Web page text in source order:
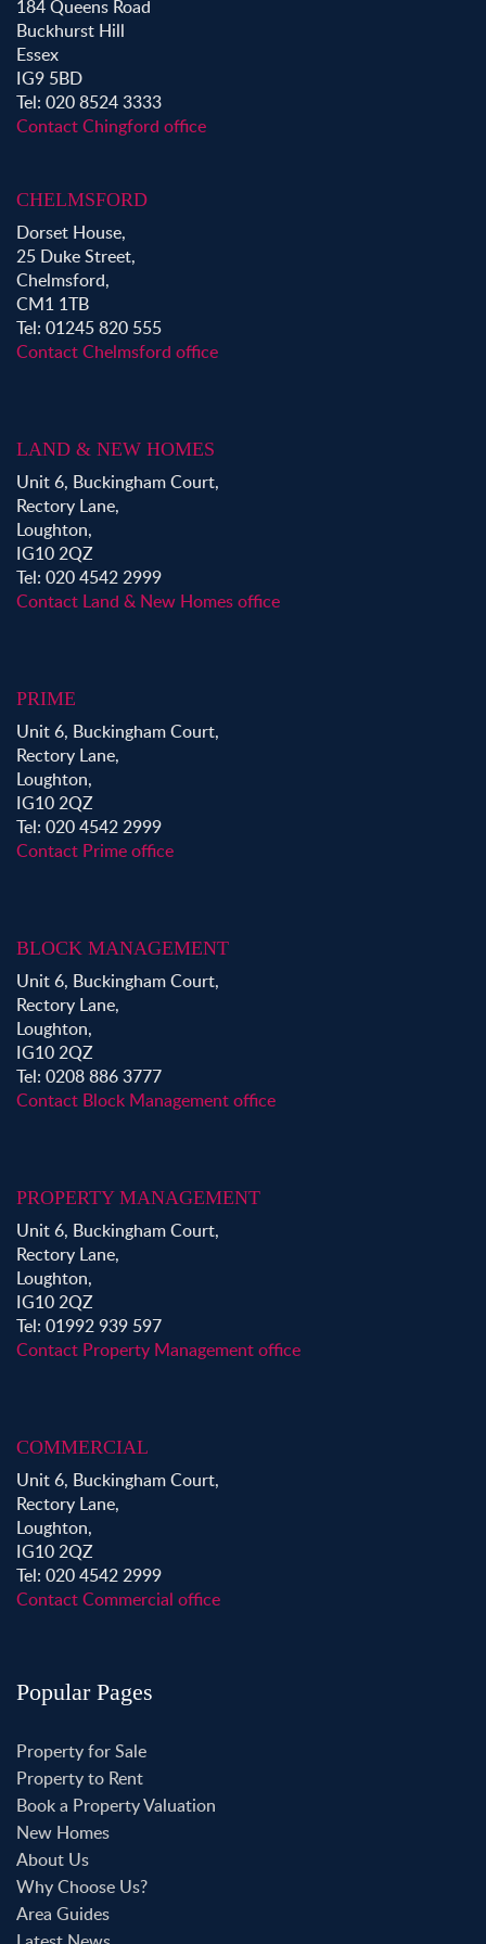
184 Queens Road
Buckhurst Hill
Essex
IG9 5BD
Tel: 020 8524 3333
Contact Chingford office
CHELMSFORD
Dorset House,
25 Duke Street,
Chelmsford,
CM1 1TB
Tel: 01245 820 555
Contact Chelmsford office
LAND & NEW HOMES
Unit 6, Buckingham Court,
Rectory Lane,
Loughton,
IG10 2QZ
Tel: 020 4542 2999
Contact Land & New Homes office
PRIME
Unit 6, Buckingham Court,
Rectory Lane,
Loughton,
IG10 2QZ
Tel: 020 4542 2999
Contact Prime office
BLOCK MANAGEMENT
Unit 6, Buckingham Court,
Rectory Lane,
Loughton,
IG10 2QZ
Tel: 0208 886 3777
Contact Block Management office
PROPERTY MANAGEMENT
Unit 6, Buckingham Court,
Rectory Lane,
Loughton,
IG10 2QZ
Tel: 01992 939 597
Contact Property Management office
COMMERCIAL
Unit 6, Buckingham Court,
Rectory Lane,
Loughton,
IG10 2QZ
Tel: 020 4542 2999
Contact Commercial office
Popular Pages
Property for Sale
Property to Rent
Book a Property Valuation
New Homes
About Us
Why Choose Us?
Area Guides